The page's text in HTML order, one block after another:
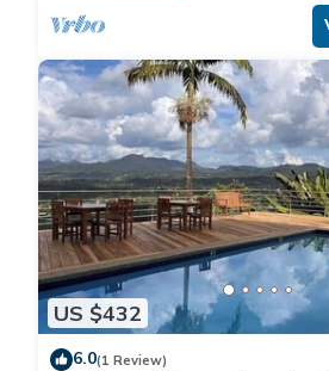
US $432
6.0(1 Review)